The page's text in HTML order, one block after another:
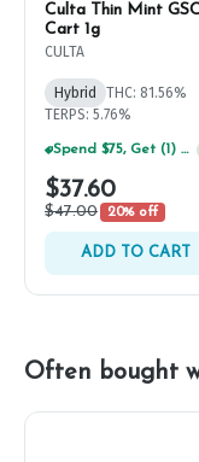
Culta Thin Mint
Cart 1g
CULTA
Hybrid
THC: 81.56%
TERPS: 5.76%
Spend $75, Get (1) Happy J 2ct PRJ For $1!
$37.60
$47.00 20% off
ADD TO CART
Often bought